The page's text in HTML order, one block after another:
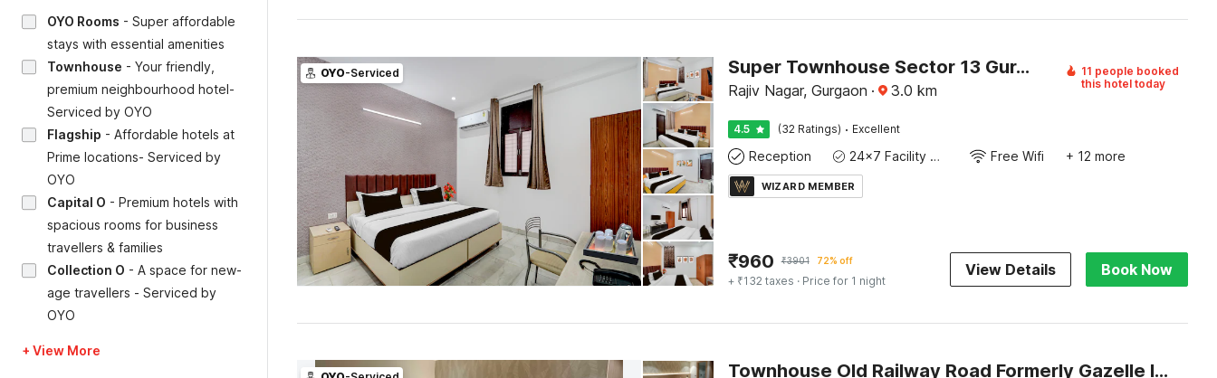
OYO Rooms - Super affordable
stays with essential amenities
Townhouse - Your friendly,
premium neighbourhood hotel-
Serviced by OYO
Flagship - Affordable hotels at
Prime locations- Serviced by
OYO
Capital O - Premium hotels with
spacious rooms for business
travellers & families
Collection O - A space for new-
age travellers - Serviced by
OYO
+ View More
OYO-Serviced Super Townhouse Sector 13 Gurgaon
Rajiv Nagar, Gurgaon · 3.0 km
11 people booked
this hotel today
4.5 (32 Ratings) · Excellent
Reception 24x7 Facility Manager Free Wifi + 12 more
WIZARD MEMBER
₹960 ₹3901 72% off
+ ₹132 taxes · Price for 1 night
View Details Book Now
Townhouse Old Railway Road Formerly Gazelle Inn